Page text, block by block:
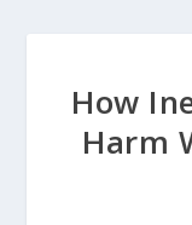
How
Harm